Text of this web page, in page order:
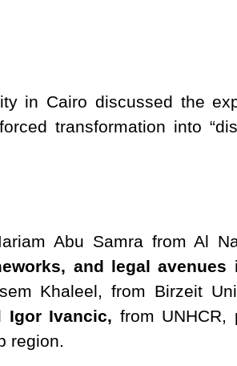
in Cairo discussed the
transformation into
Abu Samra from Al
and legal avenues
Khaleel, from Birzeit
Igor Ivancic, from UNHCR,
region.